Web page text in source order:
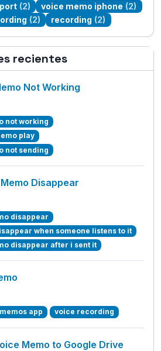
(2) voice memo iphone (2)
(2) recording (2)
recientes
Not Working
not working
play
not sending
Disappear
disappear
when someone listens to it
disappear after i sent it
app voice recording
Memo to Google Drive